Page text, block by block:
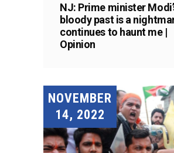
NJ: Prime minister
bloody past is a
continues to haunt me |
Opinion
NOVEMBER
14, 2022